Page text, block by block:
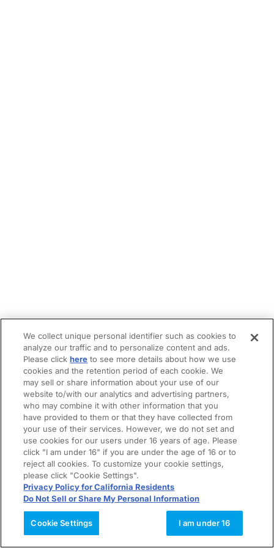
We collect unique personal identifier such as cookies to
analyze our traffic and to personalize content and ads.
Please clickhere to see more details about how we use
cookies and the retention period of each cookie. We
may sell or share information about your use of our
website to/with our analytics and advertising partners,
who may combine it with other information that you
have provided to them or that they have collected from
your use of their services. However, we do not set and
use cookies for our users under 16 years of age. Please
click "I am under 16" if you are under the age of 16 or to
reject all cookies. To customize your cookie settings,
please click "Cookie Settings".
Privacy Policy for California Residents
Do Not Sell or Share My Personal Information
Cookie Settings I am under 16